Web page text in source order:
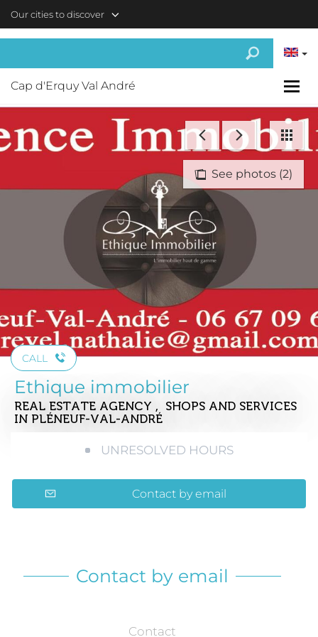
Our cities to discover
Cap d'Erquy Val André
See photos (2)
CALL
Ethique immobilier
REAL ESTATE AGENCY , SHOPS AND SERVICES
IN PLÉNEUF-VAL-ANDRÉ
UNRESOLVED HOURS
Contact by email
Contact by email
Contact